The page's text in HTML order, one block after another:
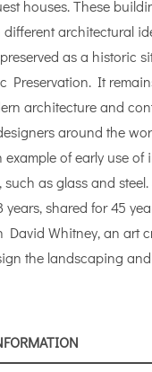
houses. These
architectural
as a historic
Preservation. It
architecture and
around the
of early use of
such as glass and
years, shared for 45
David Whitney, an art
the landscaping